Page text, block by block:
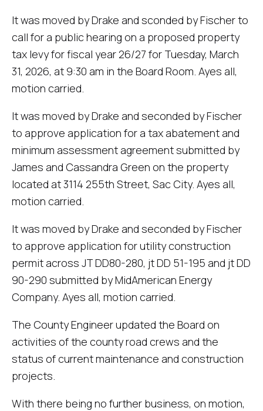
It was moved by Drake and sconded by Fischer to
call for a public hearing on a proposed property
tax levy for fiscal year 26/27 for Tuesday, March
31, 2026, at 9:30 am in the Board Room. Ayes all,
motion carried.
It was moved by Drake and seconded by Fischer
to approve application for a tax abatement and
minimum assessment agreement submitted by
James and Cassandra Green on the property
located at 3114 255th Street, Sac City. Ayes all,
motion carried.
It was moved by Drake and seconded by Fischer
to approve application for utility construction
permit across JT DD80-280, jt DD 51-195 and jt DD
90-290 submitted by MidAmerican Energy
Company. Ayes all, motion carried.
The County Engineer updated the Board on
activities of the county road crews and the
status of current maintenance and construction
projects.
With there being no further business, on motion,